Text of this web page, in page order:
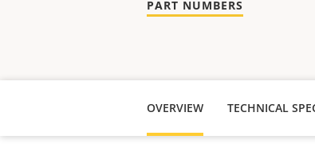
PART NUMBERS
OVERVIEW TECHNICAL